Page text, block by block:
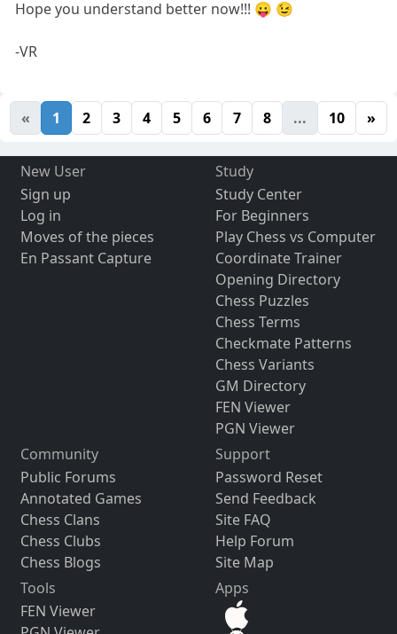
Hope you understand better now!!! 😛 😉
-VR
« 1 2 3 4 5 6 7 8 ... 10 »
New User
Sign up
Log in
Moves of the pieces
En Passant Capture
Study
Study Center
For Beginners
Play Chess vs Computer
Coordinate Trainer
Opening Directory
Chess Puzzles
Chess Terms
Checkmate Patterns
Chess Variants
GM Directory
FEN Viewer
PGN Viewer
Community
Public Forums
Annotated Games
Chess Clans
Chess Clubs
Chess Blogs
Support
Password Reset
Send Feedback
Site FAQ
Help Forum
Site Map
Tools
FEN Viewer
Apps